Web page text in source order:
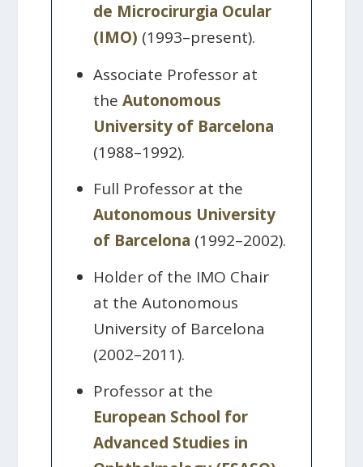
de Microcirurgia Ocular
(IMO) (1993–present).
Associate Professor at
theAutonomous
University of Barcelona
(1988–1992).
Full Professor at the
Autonomous University
of Barcelona (1992–2002).
Holder of the IMO Chair
at the Autonomous
University of Barcelona
(2002–2011).
Professor at the
European School for
Advanced Studies in